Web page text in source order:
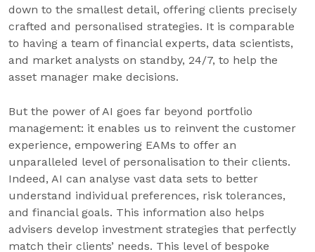
down to the smallest detail, offering clients precisely
crafted and personalised strategies. It is comparable
to having a team of financial experts, data scientists,
and market analysts on standby, 24/7, to help the
asset manager make decisions.
But the power of AI goes far beyond portfolio
management: it enables us to reinvent the customer
experience, empowering EAMs to offer an
unparalleled level of personalisation to their clients.
Indeed, AI can analyse vast data sets to better
understand individual preferences, risk tolerances,
and financial goals. This information also helps
advisers develop investment strategies that perfectly
match their clients’ needs. This level of bespoke